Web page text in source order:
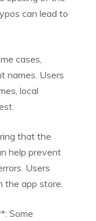
can lead to
cases,
names. Users
local
that the
help prevent
Users
the app store.
Some